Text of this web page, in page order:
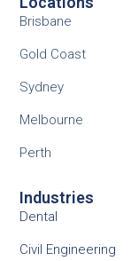
Brisbane
Gold Coast
Sydney
Melbourne
Perth
Industries
Dental
Civil Engineering